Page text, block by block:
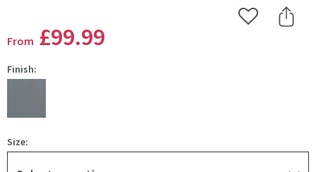
From £99.99
Add to Wishlist
Share
Finish:
Size: